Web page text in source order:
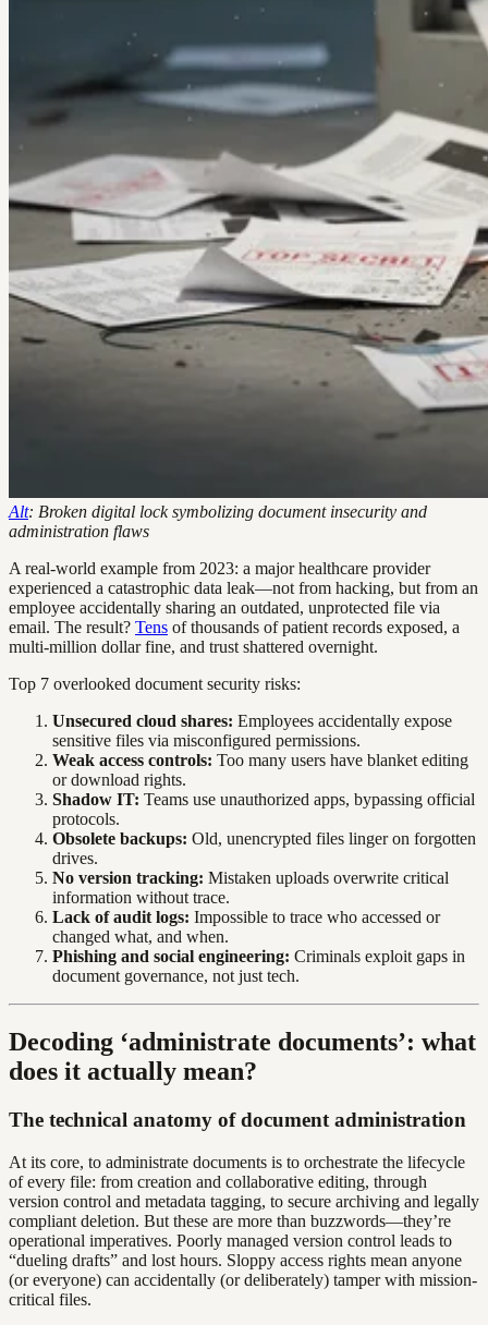
Alt: Broken digital lock symbolizing document insecurity and
administration flaws
A real-world example from 2023: a major healthcare provider
experienced a catastrophic data leak—not from hacking, but from an
employee accidentally sharing an outdated, unprotected file via
email. The result? Tens of thousands of patient records exposed, a
multi-million dollar fine, and trust shattered overnight.
Top 7 overlooked document security risks:
Unsecured cloud shares: Employees accidentally expose
sensitive files via misconfigured permissions.
Weak access controls: Too many users have blanket editing
or download rights.
Shadow IT: Teams use unauthorized apps, bypassing official
protocols.
Obsolete backups: Old, unencrypted files linger on forgotten
drives.
No version tracking: Mistaken uploads overwrite critical
information without trace.
Lack of audit logs: Impossible to trace who accessed or
changed what, and when.
Phishing and social engineering: Criminals exploit gaps in
document governance, not just tech.
Decoding ‘administrate documents’: what
does it actually mean?
The technical anatomy of document administration
At its core, to administrate documents is to orchestrate the lifecycle
of every file: from creation and collaborative editing, through
version control and metadata tagging, to secure archiving and legally
compliant deletion. But these are more than buzzwords—they’re
operational imperatives. Poorly managed version control leads to
“dueling drafts” and lost hours. Sloppy access rights mean anyone
(or everyone) can accidentally (or deliberately) tamper with mission-
critical files.